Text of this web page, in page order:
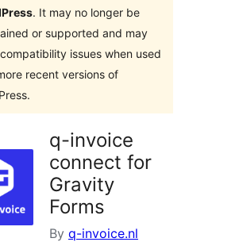
. It may no longer be
or supported and may
issues when used
recent versions of
q-invoice
connect for
Gravity
Forms
By q-invoice.nl